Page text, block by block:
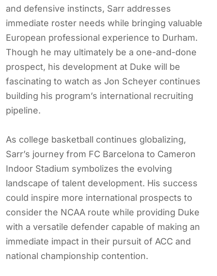
and defensive instincts, Sarr addresses
immediate roster needs while bringing valuable
European professional experience to Durham.
Though he may ultimately be a one-and-done
prospect, his development at Duke will be
fascinating to watch as Jon Scheyer continues
building his program’s international recruiting
pipeline.
As college basketball continues globalizing,
Sarr’s journey from FC Barcelona to Cameron
Indoor Stadium symbolizes the evolving
landscape of talent development. His success
could inspire more international prospects to
consider the NCAA route while providing Duke
with a versatile defender capable of making an
immediate impact in their pursuit of ACC and
national championship contention.